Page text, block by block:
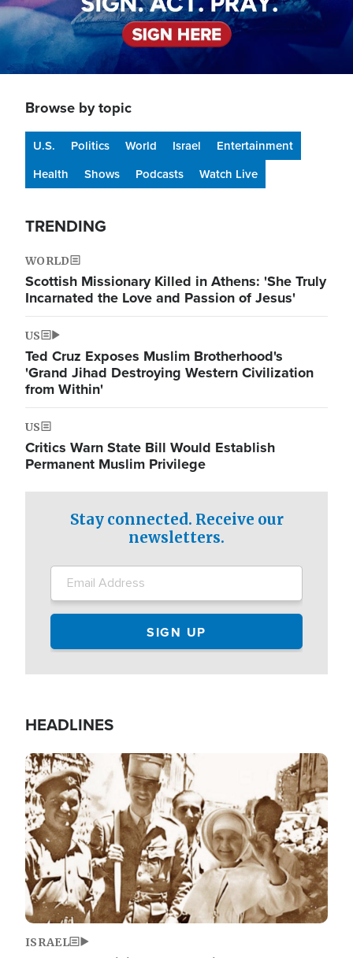
Browse by topic
U.S. Politics World Israel
Entertainment
Health
Shows Podcasts Watch Live
TRENDING
WORLD
Scottish Missionary Killed in Athens: 'She Truly
Incarnated the Love and Passion of Jesus'
US
Ted Cruz Exposes Muslim Brotherhood's
'Grand Jihad Destroying Western Civilization
from Within'
US
Critics Warn State Bill Would Establish
Permanent Muslim Privilege
Stay connected. Receive our
newsletters.
HEADLINES
Image
ISRAEL